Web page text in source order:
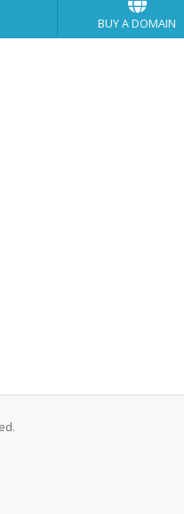
BUY A DOMAIN